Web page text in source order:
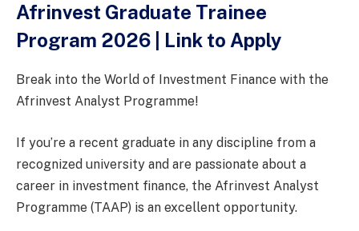
Afrinvest Graduate Trainee
Program 2026 | Link to Apply
Break into the World of Investment Finance with the
Afrinvest Analyst Programme!
If you’re a recent graduate in any discipline from a
recognized university and are passionate about a
career in investment finance, the Afrinvest Analyst
Programme (TAAP) is an excellent opportunity.